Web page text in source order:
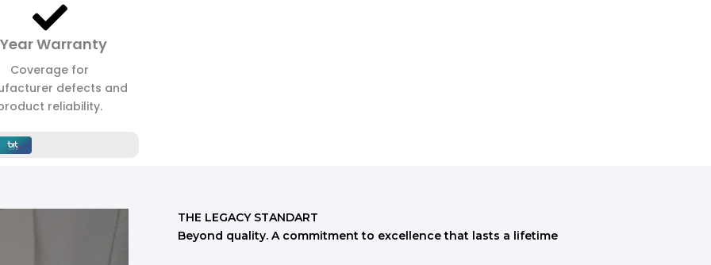
Year Warranty
Coverage for
defects and
reliability.
THE LEGACY STANDART
Beyond quality. A commitment to excellence that lasts a lifetime